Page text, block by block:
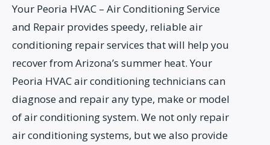
Your Peoria HVAC – Air Conditioning Service
and Repair provides speedy, reliable air
conditioning repair services that will help you
recover from Arizona’s summer heat. Your
Peoria HVAC air conditioning technicians can
diagnose and repair any type, make or model
of air conditioning system. We not only repair
air conditioning systems, but we also provide